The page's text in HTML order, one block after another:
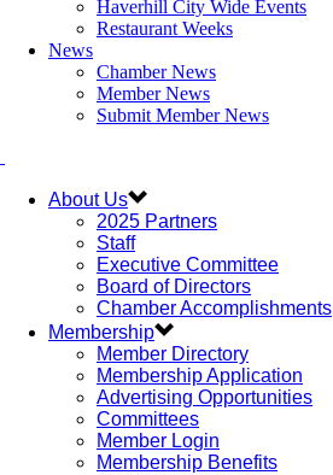
Haverhill City Wide Events
Restaurant Weeks
News
Chamber News
Member News
Submit Member News
About Us
2025 Partners
Staff
Executive Committee
Board of Directors
Chamber Accomplishments
Membership
Member Directory
Membership Application
Advertising Opportunities
Committees
Member Login
Membership Benefits